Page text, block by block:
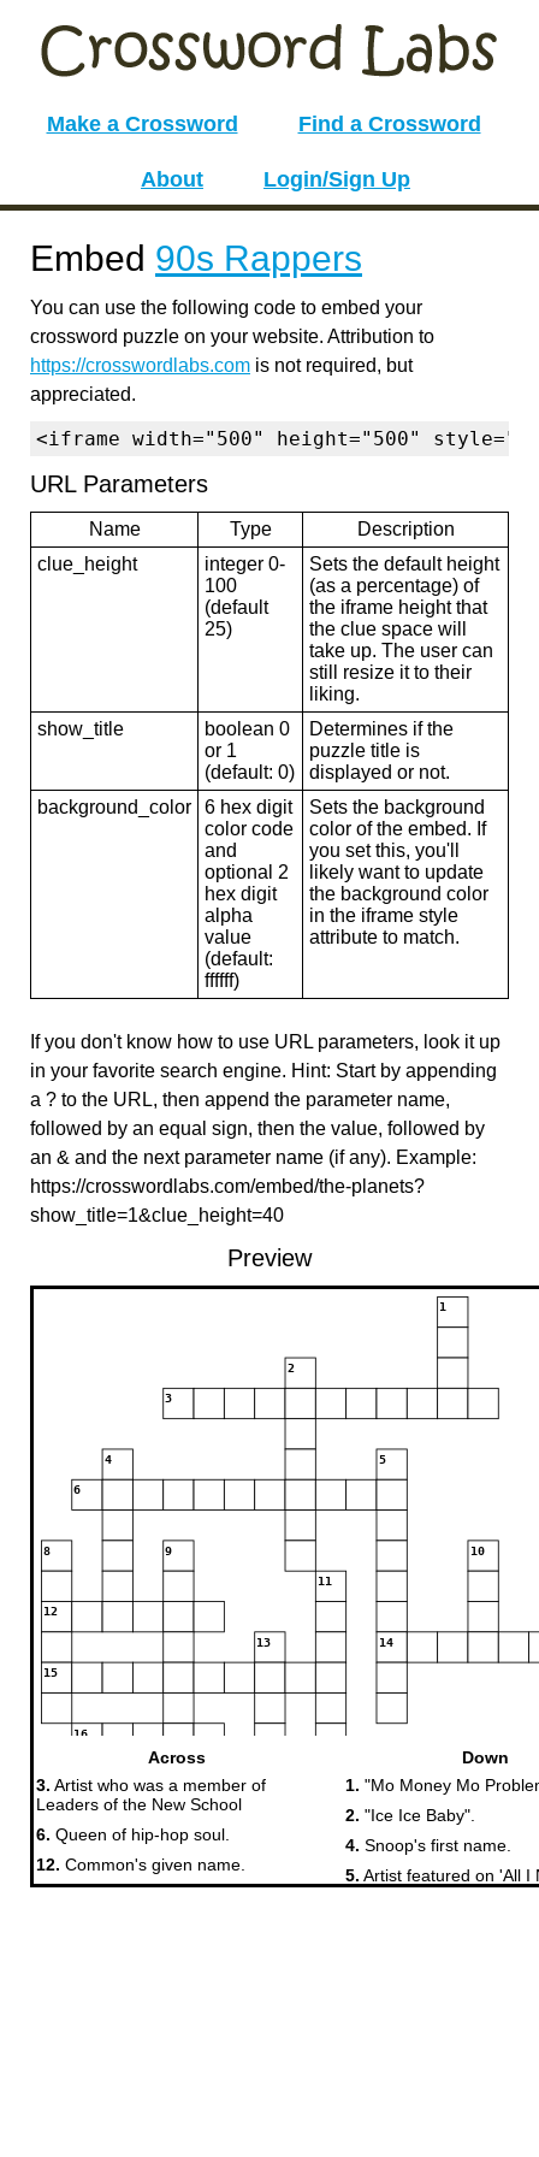
Make a Crossword Find a Crossword
About Login/Sign Up
Embed 90s Rappers
You can use the following code to embed your
crossword puzzle on your website. Attribution to
https://crosswordlabs.com is not required, but
appreciated.
<iframe width="500" height="500"
URL Parameters
Name Type
Description
clue_height
integer 0-
100
(default
25)
Sets the default height
(as a percentage) of
the iframe height that
the clue space will
take up. The user can
still resize it to their
liking.
show_title
boolean 0
or 1
(default: 0)
Determines if the
puzzle title is
displayed or not.
background_color
6 hex digit
color code
and
optional 2
hex digit
alpha
value
(default:
ffffff)
Sets the background
color of the embed. If
you set this, you'll
likely want to update
the background color
in the iframe style
attribute to match.
If you don't know how to use URL parameters, look it up
in your favorite search engine. Hint: Start by appending
a ? to the URL, then append the parameter name,
followed by an equal sign, then the value, followed by
an & and the next parameter name (if any). Example:
https://crosswordlabs.com/embed/the-planets?
show_title=1&clue_height=40
Preview